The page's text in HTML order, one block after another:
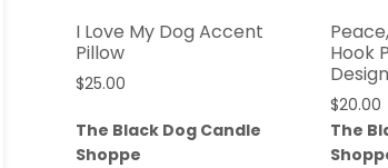
I Love My Dog Accent
Pillow
$25.00
The Black Dog Candle
Shoppe
Hook
Design
$20.00
The